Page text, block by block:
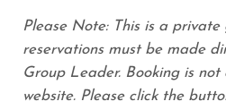
Please Note: This is a
reservations must be made
Group Leader. Booking is
website. Please click the